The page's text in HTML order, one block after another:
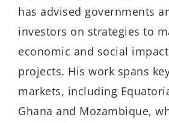
has advised governments
investors on strategies to
economic and social
projects. His work spans
markets, including
Ghana and Mozambique,